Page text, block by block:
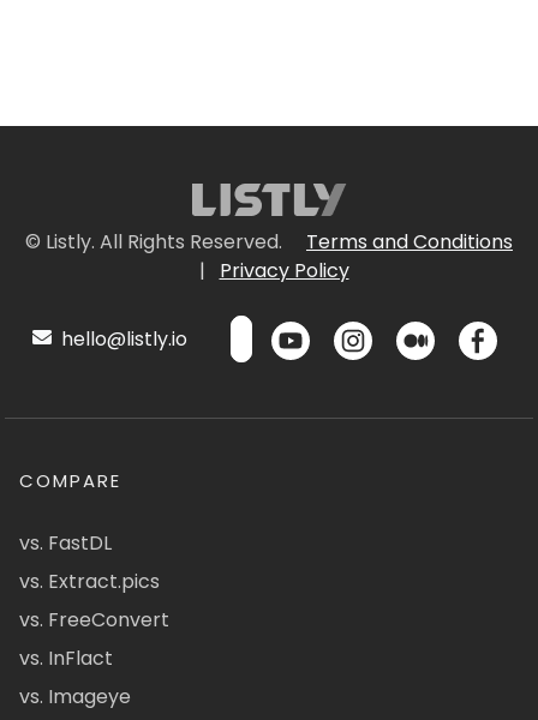
© Listly. All Rights Reserved.
Terms and Conditions
|
Privacy Policy
hello@listly.io
COMPARE
vs. FastDL
vs. Extract.pics
vs. FreeConvert
vs. InFlact
vs. Imageye